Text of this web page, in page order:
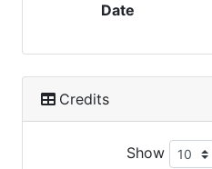
Date
Credits
Show